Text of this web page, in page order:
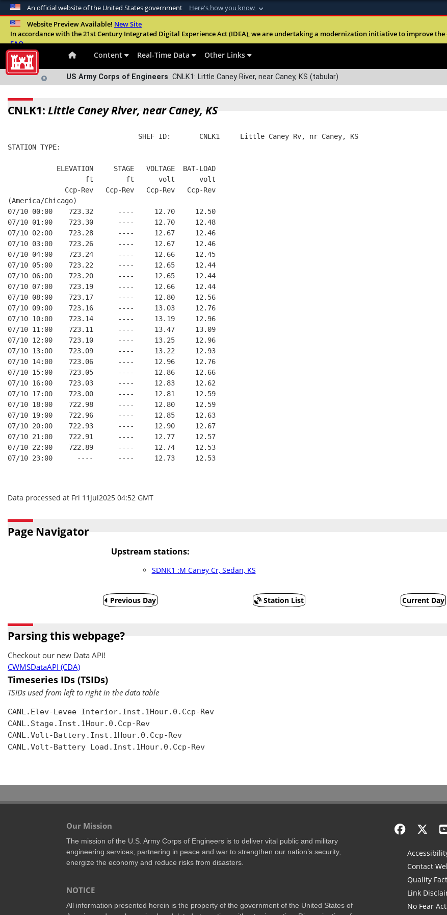
An official website of the United States government Here's how you know
Official websites use .mil
A.milwebsite belongs to an official U.S. Department of Defense
Alock ( )or
Website Preview Available! New Site
In accordance with the 21st Century Integrated Digital Experience Act (IDEA), we are undertaking a modernization initiative to improve
FAQ
Content Real-Time Data Other Links
US Army Corps of Engineers CNLK1: Little Caney River, near Caney, KS (tabular)
CNLK1: Little Caney River, near Caney, KS
                                SHEF ID:       CNLK1     Little Caney Rv, nr Caney, KS
STATION TYPE:
            ELEVATION     STAGE   VOLTAGE  BAT-LOAD
                   ft        ft      volt      volt
              Ccp-Rev   Ccp-Rev   Ccp-Rev   Ccp-Rev
(America/Chicago)
07/10 00:00    723.32      ----     12.70     12.50
07/10 01:00    723.30      ----     12.70     12.48
07/10 02:00    723.28      ----     12.67     12.46
07/10 03:00    723.26      ----     12.67     12.46
07/10 04:00    723.24      ----     12.66     12.45
07/10 05:00    723.22      ----     12.65     12.44
07/10 06:00    723.20      ----     12.65     12.44
07/10 07:00    723.19      ----     12.66     12.44
07/10 08:00    723.17      ----     12.80     12.56
07/10 09:00    723.16      ----     13.03     12.76
07/10 10:00    723.14      ----     13.19     12.96
07/10 11:00    723.11      ----     13.47     13.09
07/10 12:00    723.10      ----     13.25     12.96
07/10 13:00    723.09      ----     13.22     12.93
07/10 14:00    723.06      ----     12.96     12.76
07/10 15:00    723.05      ----     12.86     12.66
07/10 16:00    723.03      ----     12.83     12.62
07/10 17:00    723.00      ----     12.81     12.59
07/10 18:00    722.98      ----     12.80     12.59
07/10 19:00    722.96      ----     12.85     12.63
07/10 20:00    722.93      ----     12.90     12.67
07/10 21:00    722.91      ----     12.77     12.57
07/10 22:00    722.89      ----     12.74     12.53
07/10 23:00      ----      ----     12.73     12.53
Data processed at Fri 11Jul2025 04:52 GMT
Page Navigator
Upstream stations:
SDNK1 :M Caney Cr, Sedan, KS
Previous Day Station List Current Day
Parsing this webpage?
Checkout our new Data API!
CWMSDataAPI (CDA)
Timeseries IDs (TSIDs)
TSIDs used from left to right in the data table
CANL.Elev-Levee Interior.Inst.1Hour.0.Ccp-Rev
CANL.Stage.Inst.1Hour.0.Ccp-Rev
CANL.Volt-Battery.Inst.1Hour.0.Ccp-Rev
CANL.Volt-Battery Load.Inst.1Hour.0.Ccp-Rev
Our Mission
The mission of the U.S. Army Corps of Engineers is to deliver vital public and military
engineering services; partnering in peace and war to strengthen our nation’s security,
energize the economy and reduce risks from disasters.
NOTICE
All information presented herein is the property of the government of the United States of
Contact
Quality
Link
No Fear Act